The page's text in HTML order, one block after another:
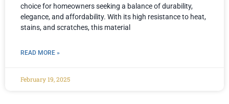
choice for homeowners seeking a balance of durability,
elegance, and affordability. With its high resistance to heat,
stains, and scratches, this material
READ MORE »
February 19, 2025